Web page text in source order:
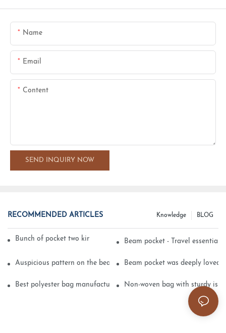
Name
Email
Content
SEND INQUIRY NOW
RECOMMENDED ARTICLES BLOG
Knowledge
Bunch of pocket two kinds of printing technologyBeam pocket - Travel essential
Auspicious pattern on the beam can pocket embroidery
Beam pocket was deeply loved
Best polyester bag manufacturer? Non-woven bag with sturdy is